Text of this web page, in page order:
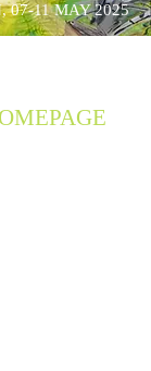
07-11 MAY 2025